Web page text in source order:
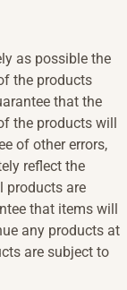
as possible the
the products
that the
the products will
of other errors,
reflect the
products are
that items will
any products at
are subject to